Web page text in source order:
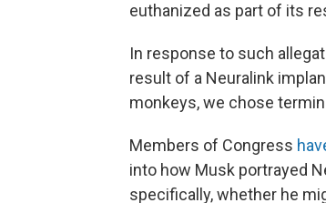
euthanized as part of its
In response to such
result of a Neuralink
monkeys, we chose
Members of Congress
into how Musk portrayed
specifically, whether he